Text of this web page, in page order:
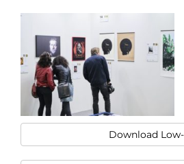
Download